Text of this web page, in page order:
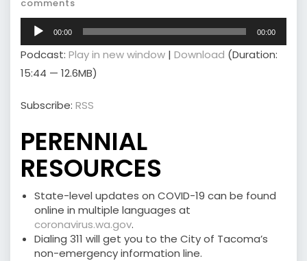
comments
Audio
Player
00:00 00:00
Podcast: Play in new window | Download (Duration:
15:44 — 12.6MB)
Subscribe: RSS
PERENNIAL
RESOURCES
State-level updates on COVID-19 can be found
online in multiple languages at
coronavirus.wa.gov.
Dialing 311 will get you to the City of Tacoma’s
non-emergency information line.